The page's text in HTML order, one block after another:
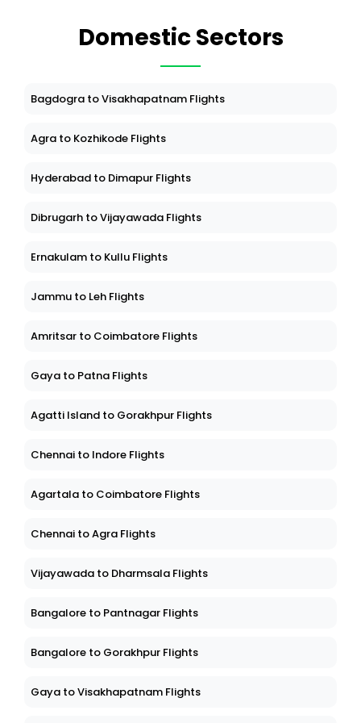
Domestic Sectors
Bagdogra to Visakhapatnam Flights
Agra to Kozhikode Flights
Hyderabad to Dimapur Flights
Dibrugarh to Vijayawada Flights
Ernakulam to Kullu Flights
Jammu to Leh Flights
Amritsar to Coimbatore Flights
Gaya to Patna Flights
Agatti Island to Gorakhpur Flights
Chennai to Indore Flights
Agartala to Coimbatore Flights
Chennai to Agra Flights
Vijayawada to Dharmsala Flights
Bangalore to Pantnagar Flights
Bangalore to Gorakhpur Flights
Gaya to Visakhapatnam Flights